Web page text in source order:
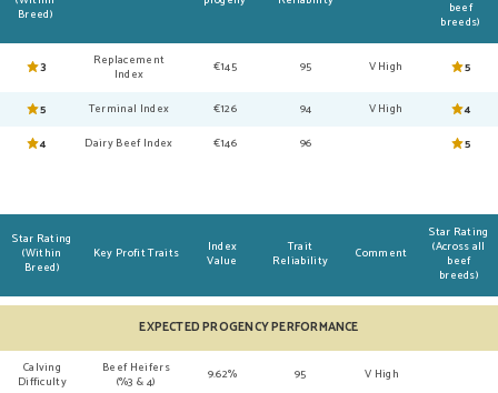
Breed)
beef
breeds)
3
Replacement
Index
€145 95 V High 5
5 Terminal Index €126 94 V High
4
4
Dairy Beef Index €146 96 5
Star Rating
(Within
Breed)
Key Profit Traits
Index
Value
Trait
Reliability
Comment
Star Rating
(Across all
beef
breeds)
EXPECTED PROGENCY PERFORMANCE
Calving
Difficulty
Beef Heifers
(%3 & 4)
9.62% 95 V High